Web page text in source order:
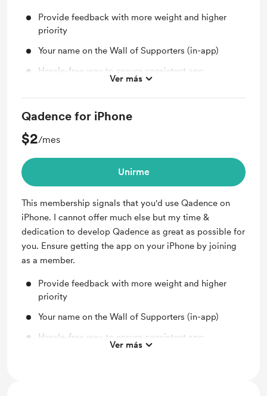
Provide feedback with more weight and higher
priority
Your name on the Wall of Supporters (in-app)
Hassle-free way to ensure consistent app
Ver más
Qadence for iPhone
$2/mes
Unirme
This membership signals that you'd use Qadence on
iPhone. I cannot offer much else but my time &
dedication to develop Qadence as great as possible for
you. Ensure getting the app on your iPhone by joining
as a member.
Provide feedback with more weight and higher
priority
Your name on the Wall of Supporters (in-app)
Hassle-free way to ensure consistent app
Ver más